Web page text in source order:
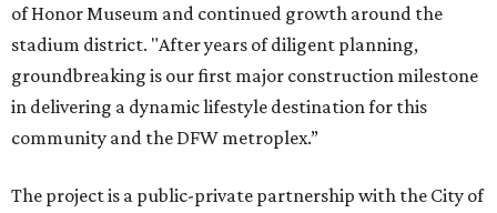
of Honor Museum and continued growth around the
stadium district. "After years of diligent planning,
groundbreaking is our first major construction milestone
in delivering a dynamic lifestyle destination for this
community and the DFW metroplex.”
The project is a public-private partnership with the City of